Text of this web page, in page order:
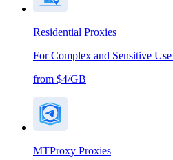
Residential Proxies
For Complex and Sensitive Use
from $4/GB
MTProxy Proxies